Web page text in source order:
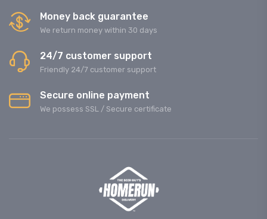
Money back guarantee
We return money within 30 days
24/7 customer support
Friendly 24/7 customer support
Secure online payment
We possess SSL / Secure сertificate